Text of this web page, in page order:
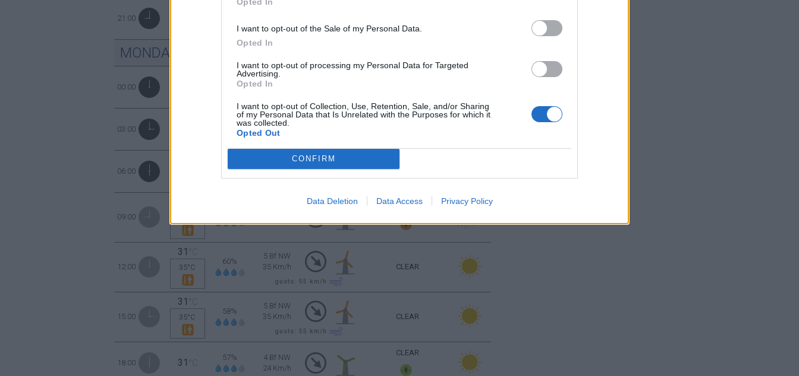
I want to opt-out of the Sale of my Personal Data.
Opted In
I want to opt-out of processing my Personal Data for Targeted
Advertising.
Opted In
I want to opt-out of Collection, Use, Retention, Sale, and/or Sharing
of my Personal Data that Is Unrelated with the Purposes for which it
was collected.
Opted Out
CONFIRM
Data Deletion Data Access Privacy Policy
21:00
MONDAY
00:00
63%
3 Bf W
03:00
65%
3 Bf W
16 Km/h
CLEAR
06:00
16 Km/h
09:00
24 Km/h
FEW CLOUDS
12:00
31 °C
35°C
60%
5 Bf NW
35 Km/h
gusts: 55 km/h
CLEAR
15:00
31 °C
35°C
58%
5 Bf NW
35 Km/h
gusts: 55 km/h
CLEAR
18:00 31 °C
57%
4 Bf NW
24 Km/h
CLEAR